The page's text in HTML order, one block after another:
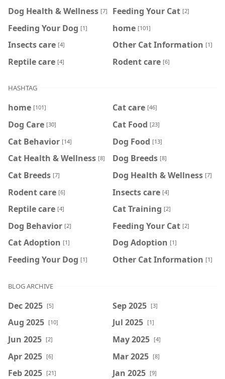
Dog Health & Wellness [7] Feeding Your Cat [2]
Feeding Your Dog [1] home [101]
Insects care [4] Other Cat Information [1]
Reptile care [4] Rodent care [6]
HASHTAG
home [101] Cat care [46]
Dog Care [30] Cat Food [23]
Cat Behavior [14] Dog Food [13]
Cat Health & Wellness [8] Dog Breeds [8]
Cat Breeds [7] Dog Health & Wellness [7]
Rodent care [6] Insects care [4]
Reptile care [4] Cat Training [2]
Dog Behavior [2] Feeding Your Cat [2]
Cat Adoption [1] Dog Adoption [1]
Feeding Your Dog [1] Other Cat Information [1]
BLOG ARCHIVE
Dec 2025 [5] Sep 2025 [3]
Aug 2025 [10] Jul 2025 [1]
Jun 2025 [2] May 2025 [4]
Apr 2025 [6] Mar 2025 [8]
Feb 2025 [21] Jan 2025 [9]